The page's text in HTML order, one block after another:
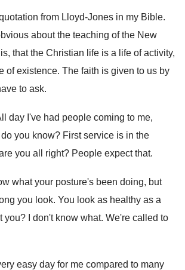
from Lloyd-Jones in my Bible.
about the teaching of the New
that the Christian life is a life of activity,
of existence. The faith is given to us by
to ask.
day I've had people coming to me,
you know? First service is in the
are you all right? People expect that.
what your posture's been doing, but
you look. You look as healthy as a
you? I don't know what. We're called to
easy day for me compared to many